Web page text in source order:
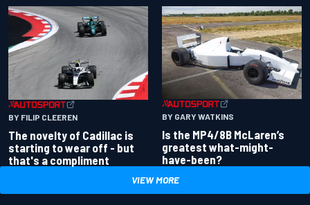
BY FILIP CLEEREN
The novelty of Cadillac is
starting to wear off - but
that's a compliment
BY GARY WATKINS
Is the MP4/8B McLaren’s
greatest what-might-
have-been?
VIEW MORE